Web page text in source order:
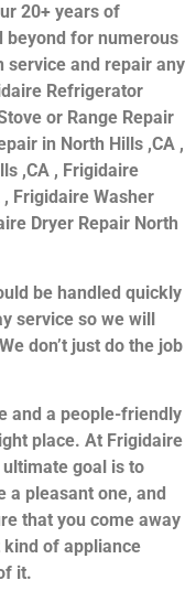
20+ years of
beyond for numerous
service and repair any
Refrigerator
or Range Repair
in North Hills ,CA ,
,CA , Frigidaire
, Frigidaire Washer
Dryer Repair North
be handled quickly
service so we will
don’t just do the job
and a people-friendly
place. At Frigidaire
goal is to
a pleasant one, and
that you come away
of appliance
it.